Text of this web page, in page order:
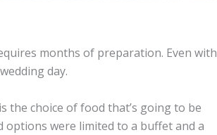
months of preparation. Even with
day.
the choice of food that’s going to be
options were limited to a buffet and a